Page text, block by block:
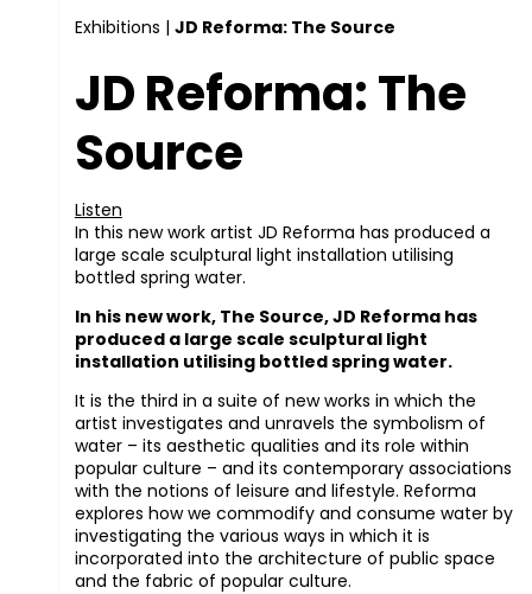
Exhibitions | JD Reforma: The Source
JD Reforma: The
Source
Listen
In this new work artist JD Reforma has produced a
large scale sculptural light installation utilising
bottled spring water.
In his new work, The Source, JD Reforma has
produced a large scale sculptural light
installation utilising bottled spring water.
It is the third in a suite of new works in which the
artist investigates and unravels the symbolism of
water – its aesthetic qualities and its role within
popular culture – and its contemporary associations
with the notions of leisure and lifestyle. Reforma
explores how we commodify and consume water by
investigating the various ways in which it is
incorporated into the architecture of public space
and the fabric of popular culture.